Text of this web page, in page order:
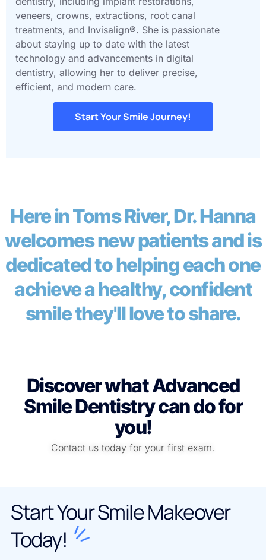
veneers, crowns, extractions, root canal
treatments, and Invisalign®. She is passionate
about staying up to date with the latest
technology and advancements in digital
dentistry, allowing her to deliver precise,
efficient, and modern care.
Start Your Smile Journey!
Here in Toms River, Dr. Hanna
welcomes new patients and is
dedicated to helping each one
achieve a healthy, confident
smile they'll love to share.
Discover what Advanced
Smile Dentistry can do for
you!
Contact us today for your first exam.
Start Your Smile Makeover
Today!